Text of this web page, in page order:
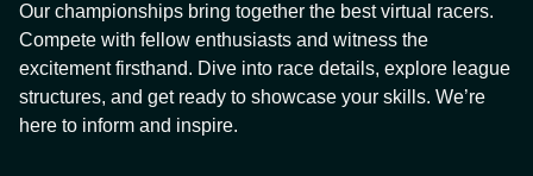
Our championships bring together the best virtual racers.
Compete with fellow enthusiasts and witness the
excitement firsthand. Dive into race details, explore league
structures, and get ready to showcase your skills. We’re
here to inform and inspire.